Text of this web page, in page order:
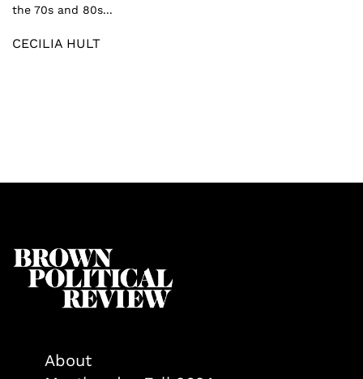
the 70s and 80s...
CECILIA HULT
About